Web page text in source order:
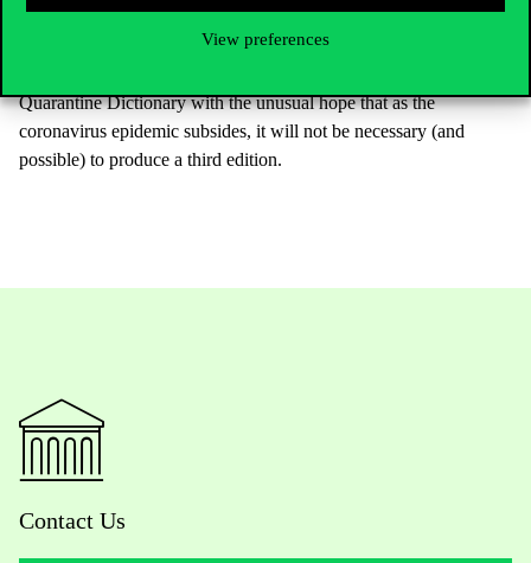
View preferences
service, too. Ágnes Veszelszki author and the Association of the
Preservation of the Hungarian Language as Mother Tongue that
Quarantine Dictionary with the unusual hope that as the
coronavirus epidemic subsides, it will not be necessary (and
possible) to produce a third edition.
Contact Us